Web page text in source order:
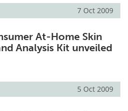
Contact
Advertise
7 Oct 2009
At-Home Skin
Analysis Kit unveiled
5 Oct 2009